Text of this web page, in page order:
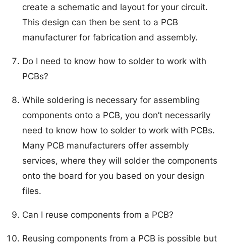
create a schematic and layout for your circuit.
This design can then be sent to a PCB
manufacturer for fabrication and assembly.
Do I need to know how to solder to work with
PCBs?
While soldering is necessary for assembling
components onto a PCB, you don’t necessarily
need to know how to solder to work with PCBs.
Many PCB manufacturers offer assembly
services, where they will solder the components
onto the board for you based on your design
files.
Can I reuse components from a PCB?
Reusing components from a PCB is possible but